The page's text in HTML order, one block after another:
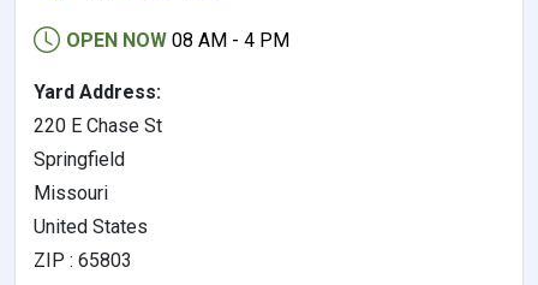
OPEN NOW 08 AM - 4 PM
Yard Address:
220 E Chase St
Springfield
Missouri
United States
ZIP : 65803